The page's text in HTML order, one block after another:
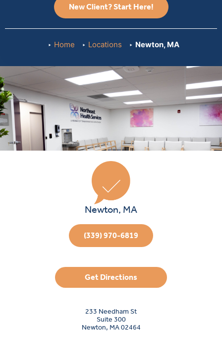
New Client? Start Here!
Home Locations Newton, MA
Newton, MA
(339) 970-6819
Get Directions
233 Needham St
Suite 300
Newton, MA 02464